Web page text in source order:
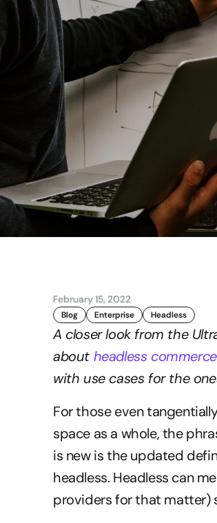
February 15, 2022
Blog Enterprise Headless
A closer look from the
about headless commerce
with use cases for the
For those even
space as a whole, the
is new is the updated
headless. Headless can
providers for that matter)